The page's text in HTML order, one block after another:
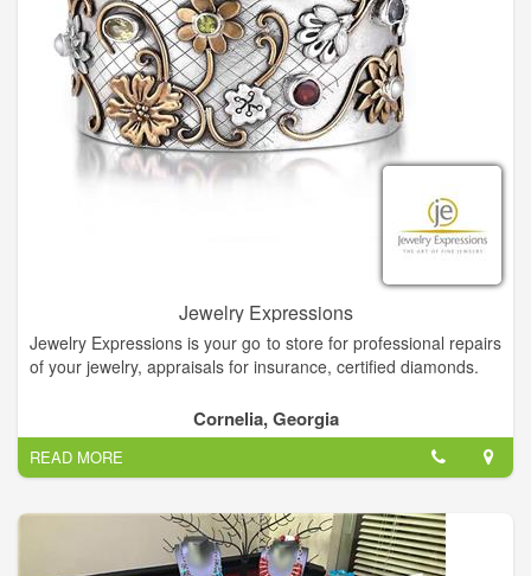
Jewelry Expressions
Jewelry Expressions is your go to store for professional repairs
of your jewelry, appraisals for insurance, certified diamonds.
Diamonds are the universal symbol for love and were believed
to symbolize purity, discrimination, and nobility of character.
Read our blog to learn where the April birthstone comes
from.At Jewelry Expressions your choices are endless.
Cornelia, Georgia
READ MORE